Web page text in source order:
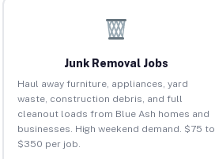
Junk Removal Jobs
Haul away furniture, appliances, yard
waste, construction debris, and full
cleanout loads from Blue Ash homes and
businesses. High weekend demand. $75 to
$350 per job.